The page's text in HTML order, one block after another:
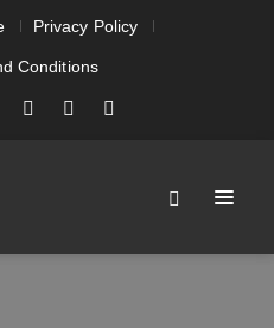
Privacy Policy
Conditions